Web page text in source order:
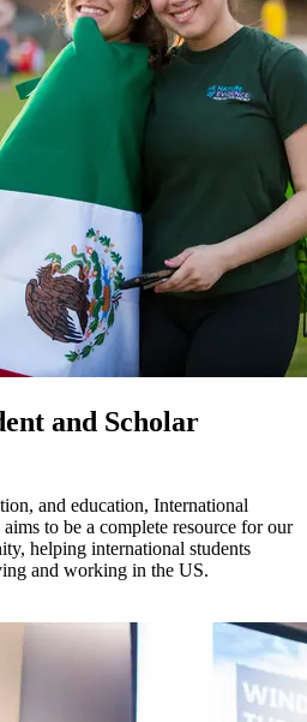
and Scholar
and education, International
to be a complete resource for our
helping international students
and working in the US.